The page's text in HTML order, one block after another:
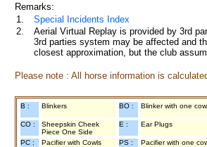
Remarks:
1.
Special Incidents Index
2.
Aerial Virtual Replay is provided by 3rd
3rd parties system may be affected and
closest approximation, but the club
Please note : All horse information is
B : Blinkers BO : Blinker with one
CO :
Sheepskin Cheek
Piece One Side
E : Ear Plugs
PC : Pacifier with Cowls PS : Pacifier with one